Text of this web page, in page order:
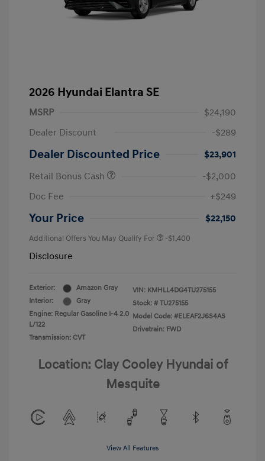
2026 Hyundai Elantra SE
MSRP
$24,190
Dealer Discount
-$289
Dealer Discounted Price
$23,901
Retail Bonus Cash
-$2,000
Doc Fee
+$249
Your Price $22,150
Additional Offers You May Qualify For -$1,400
Disclosure
Exterior:
Amazon Gray
Interior:
Gray
Engine: Regular Gasoline I-4 2.0
L/122
Transmission: CVT
VIN: KMHLL4DG4TU275155
Stock: # TU275155
Model Code: #ELEAF2J6S4AS
Drivetrain: FWD
Location: Clay Cooley Hyundai of
Mesquite
View All Features